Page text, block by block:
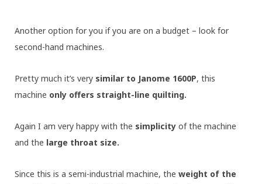
Another option for you if you are on a budget – look for
second-hand machines.
Pretty much it’s very similar to Janome 1600P, this
machine only offers straight-line quilting.
Again I am very happy with the simplicity of the machine
and the large throat size.
Since this is a semi-industrial machine, the weight of the